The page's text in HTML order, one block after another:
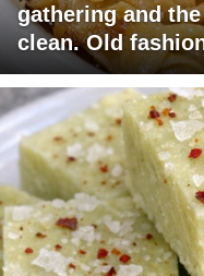
gathering and
clean. Old